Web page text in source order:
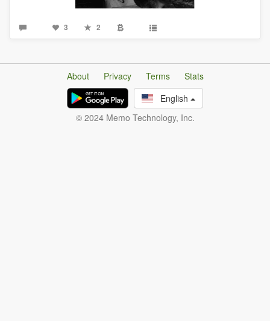
3 2
About Privacy Terms
Stats
English
© 2024 Memo Technology, Inc.